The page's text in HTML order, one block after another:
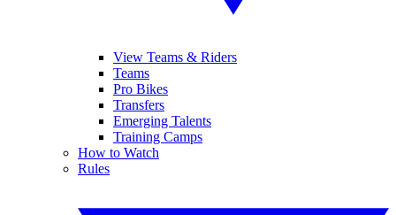
View Teams & Riders
Teams
Pro Bikes
Transfers
Emerging Talents
Training Camps
How to Watch
Rules